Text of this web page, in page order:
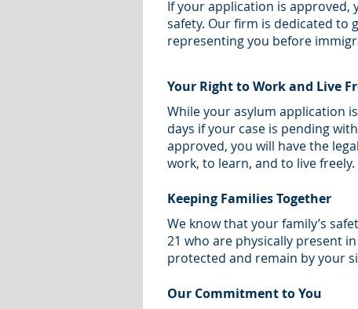
If your application is approved,
safety. Our firm is dedicated to
representing you before
Your Right to Work and Live
While your asylum application
days if your case is pending
approved, you will have the
work, to learn, and to live freely.
Keeping Families Together
We know that your family’s
21 who are physically present
protected and remain by your
Our Commitment to You